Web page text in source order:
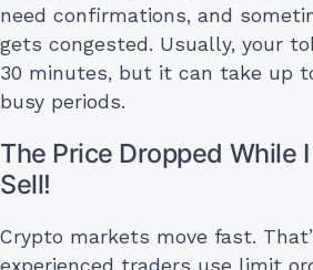
need confirmations, and
gets congested. Usually, your
30 minutes, but it can take up
busy periods.
The Price Dropped While
Sell!
Crypto markets move fast.